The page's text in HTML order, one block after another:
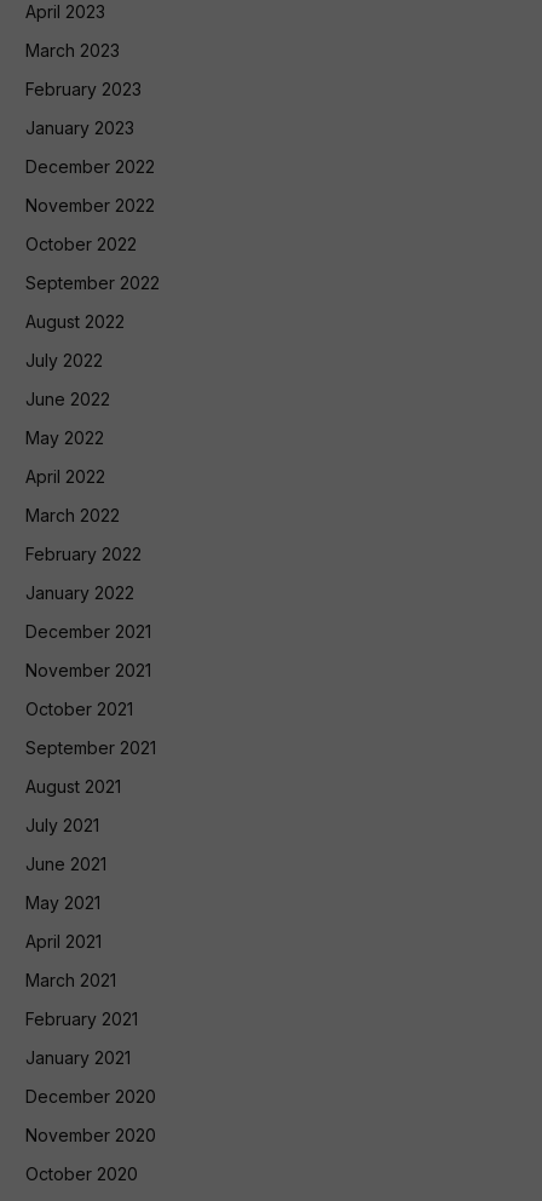
April 2023
March 2023
February 2023
January 2023
December 2022
November 2022
October 2022
September 2022
August 2022
July 2022
June 2022
May 2022
April 2022
March 2022
February 2022
January 2022
December 2021
November 2021
October 2021
September 2021
August 2021
July 2021
June 2021
May 2021
April 2021
March 2021
February 2021
January 2021
December 2020
November 2020
October 2020